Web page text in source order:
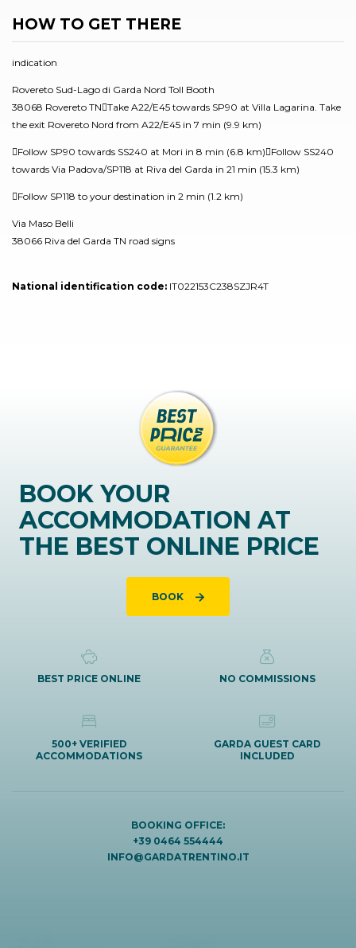
HOW TO GET THERE
indication
Rovereto Sud-Lago di Garda Nord Toll Booth
38068 Rovereto TNTake A22/E45 towards SP90 at Villa Lagarina. Take
the exit Rovereto Nord from A22/E45 in 7 min (9.9 km)
Follow SP90 towards SS240 at Mori in 8 min (6.8 km)Follow SS240
towards Via Padova/SP118 at Riva del Garda in 21 min (15.3 km)
Follow SP118 to your destination in 2 min (1.2 km)
Via Maso Belli
38066 Riva del Garda TN road signs
National identification code: IT022153C238SZJR4T
BOOK YOUR
ACCOMMODATION AT
THE BEST ONLINE PRICE
BOOK
BEST PRICE ONLINE NO COMMISSIONS
500+ VERIFIED
ACCOMMODATIONS
GARDA GUEST CARD
INCLUDED
BOOKING OFFICE:
+39 0464 554444
INFO@GARDATRENTINO.IT